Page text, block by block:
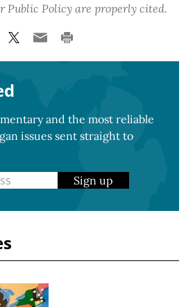
Public Policy are properly cited.
and the most reliable
issues sent straight to
Sign up